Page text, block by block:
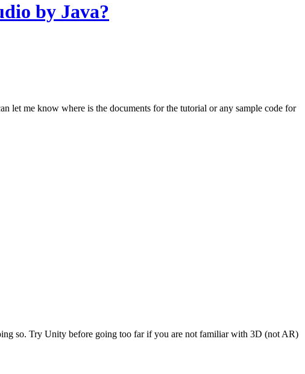
by Java?
let me know where is the documents for the tutorial or any sample code for
so. Try Unity before going too far if you are not familiar with 3D (not AR)